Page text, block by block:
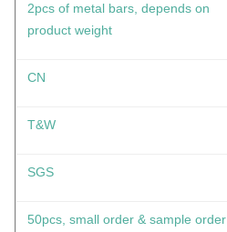
2pcs of metal bars, depends on
product weight
CN
T&W
SGS
50pcs, small order & sample order